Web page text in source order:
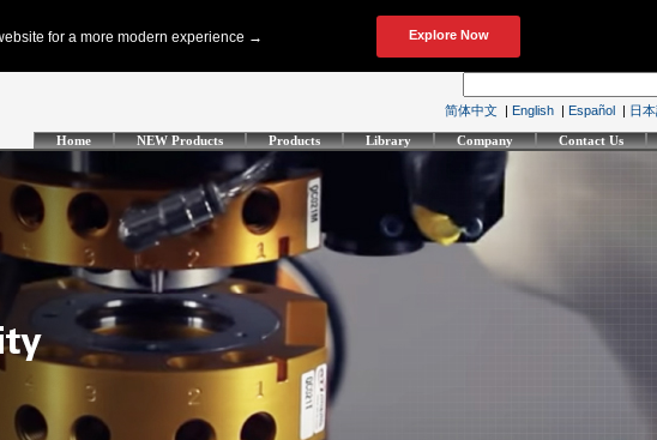
简体中文 | English | Español | 日
Home NEW Products Products Library Company Contact Us